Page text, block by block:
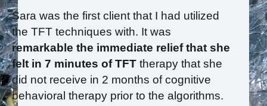
Sara was the first client that I had utilized
the TFT techniques with. It was
remarkable the immediate relief that she
felt in 7 minutes of TFTtherapy that she
did not receive in 2 months of cognitive
behavioral therapy prior to the algorithms.